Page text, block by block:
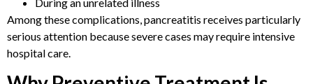
Among these complications, pancreatitis receives particularly
serious attention because severe cases may require intensive
hospital care.